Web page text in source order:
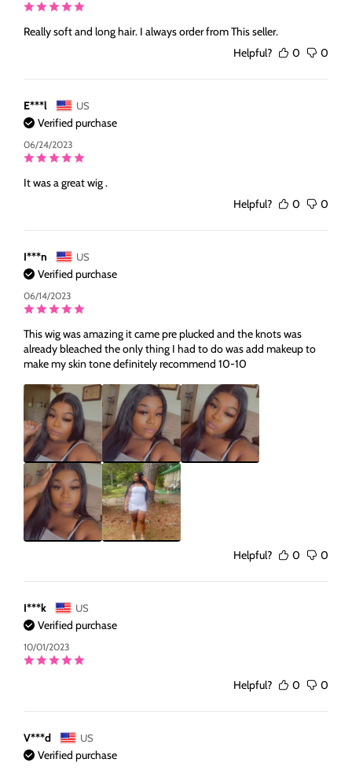
Really soft and long hair. I always order from This seller.
Helpful?
0 0
E***l US
Verified purchase
06/24/2023
It was a great wig .
Helpful?
0 0
I***n US
Verified purchase
06/14/2023
This wig was amazing it came pre plucked and the knots was
already bleached the only thing I had to do was add makeup to
make my skin tone definitely recommend 10-10
Helpful? 0 0
I***k US
Verified purchase
10/01/2023
Helpful? 0 0
V***d US
Verified purchase